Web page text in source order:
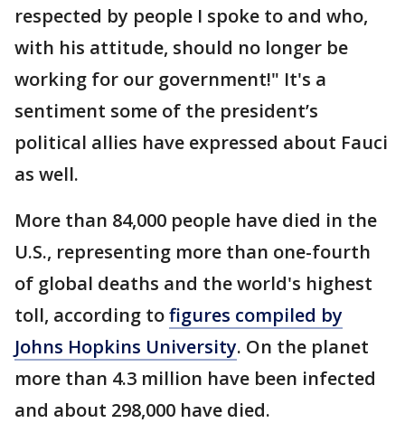
respected by people I spoke to and who,
with his attitude, should no longer be
working for our government!" It's a
sentiment some of the president’s
political allies have expressed about Fauci
as well.
More than 84,000 people have died in the
U.S., representing more than one-fourth
of global deaths and the world's highest
toll, according tofigures compiled by
Johns Hopkins University. On the planet
more than 4.3 million have been infected
and about 298,000 have died.